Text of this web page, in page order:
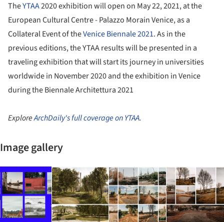
TheYTAA2020 exhibition will open on May 22, 2021, at the
European Cultural Centre - Palazzo Morain Venice, as a
Collateral Event of theVenice Biennale 2021. As in the
previous editions, the YTAA results will be presented in a
traveling exhibition that will start its journey in universities
worldwide in November 2020 and the exhibition in Venice
during the Biennale Architettura 2021
ExploreArchDaily's full coverage on YTAA.
Image gallery